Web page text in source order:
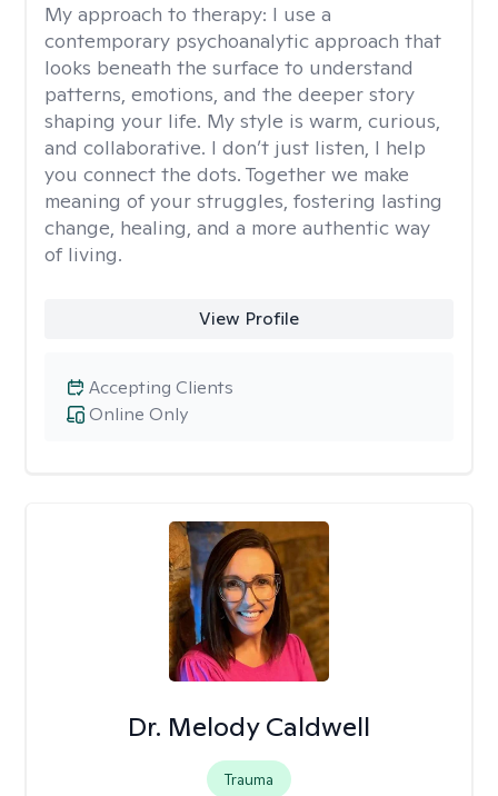
My approach to therapy: I use a
contemporary psychoanalytic approach that
looks beneath the surface to understand
patterns, emotions, and the deeper story
shaping your life. My style is warm, curious,
and collaborative. I don’t just listen, I help
you connect the dots. Together we make
meaning of your struggles, fostering lasting
change, healing, and a more authentic way
of living.
View Profile
Online Only
Accepting Clients
Dr. Melody Caldwell
Trauma